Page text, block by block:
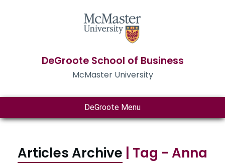
DeGroote School of Business
McMaster University
DeGroote Menu
Articles Archive | Tag - Anna